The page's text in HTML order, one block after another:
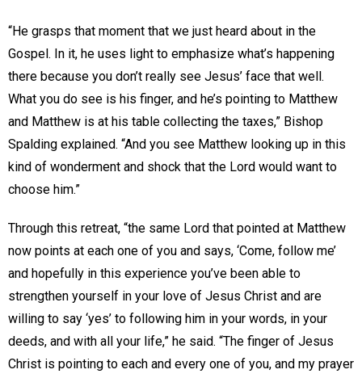
“He grasps that moment that we just heard about in the
Gospel. In it, he uses light to emphasize what’s happening
there because you don’t really see Jesus’ face that well.
What you do see is his finger, and he’s pointing to Matthew
and Matthew is at his table collecting the taxes,” Bishop
Spalding explained. “And you see Matthew looking up in this
kind of wonderment and shock that the Lord would want to
choose him.”
Through this retreat, “the same Lord that pointed at Matthew
now points at each one of you and says, ‘Come, follow me’
and hopefully in this experience you’ve been able to
strengthen yourself in your love of Jesus Christ and are
willing to say ‘yes’ to following him in your words, in your
deeds, and with all your life,” he said. “The finger of Jesus
Christ is pointing to each and every one of you, and my prayer